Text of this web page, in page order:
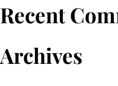
Recent
Archives